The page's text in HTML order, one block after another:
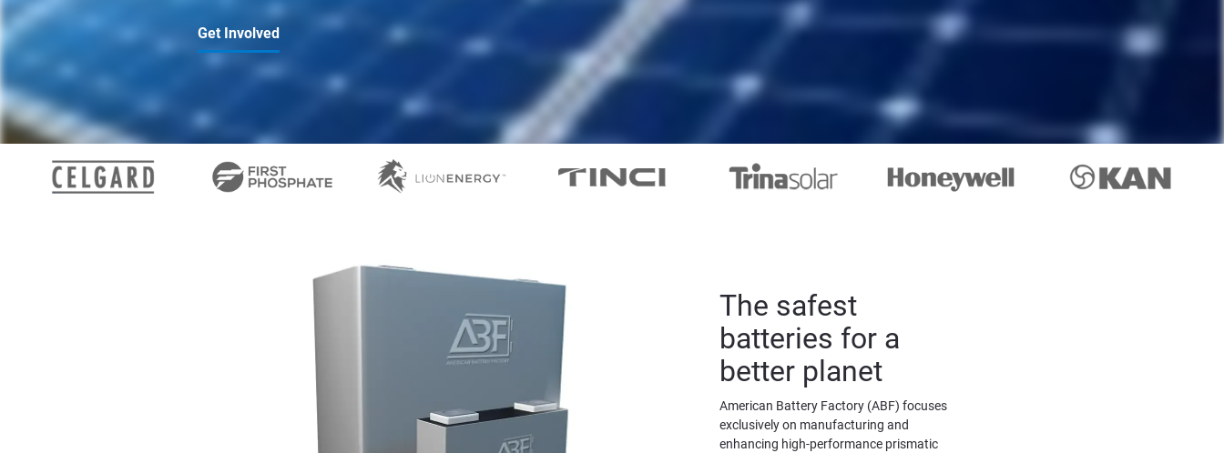
Get Involved
The safest
batteries for a
better planet
American Battery Factory (ABF) focuses
exclusively on manufacturing and
enhancing high-performance prismatic